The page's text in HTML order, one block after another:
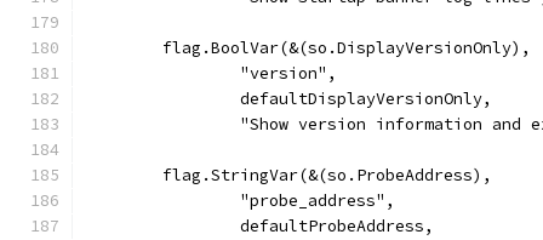
	flag.BoolVar(&(so.DisplayVersionOnly),
		"version",
		defaultDisplayVersionOnly,
"Show version information and
	flag.StringVar(&(so.ProbeAddress),
		"probe_address",
		defaultProbeAddress,